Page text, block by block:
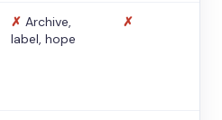
✗ Archive,
label, hope
✗